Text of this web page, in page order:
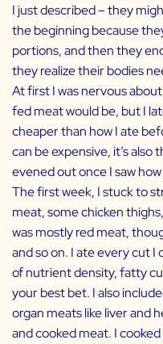
I just described – they
the beginning because
portions, and then they
they realize their bodies
At first I was nervous
fed meat would be, but I
cheaper than how I ate
can be expensive, it’s also
evened out once I saw
The first week, I stuck to
meat, some chicken
was mostly red meat,
and so on. I ate every cut
of nutrient density, fatty
your best bet. I also
organ meats like liver and
and cooked meat. I